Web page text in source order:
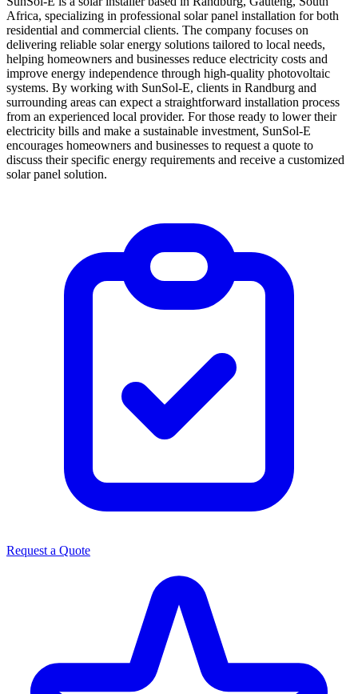
Africa, specializing in professional solar panel installation for both
residential and commercial clients. The company focuses on
delivering reliable solar energy solutions tailored to local needs,
helping homeowners and businesses reduce electricity costs and
improve energy independence through high-quality photovoltaic
systems. By working with SunSol-E, clients in Randburg and
surrounding areas can expect a straightforward installation process
from an experienced local provider. For those ready to lower their
electricity bills and make a sustainable investment, SunSol-E
encourages homeowners and businesses to request a quote to
discuss their specific energy requirements and receive a customized
solar panel solution.
Request a Quote